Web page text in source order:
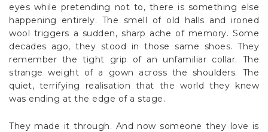
eyes while pretending not to, there is something else
happening entirely. The smell of old halls and ironed
wool triggers a sudden, sharp ache of memory. Some
decades ago, they stood in those same shoes. They
remember the tight grip of an unfamiliar collar. The
strange weight of a gown across the shoulders. The
quiet, terrifying realisation that the world they knew
was ending at the edge of a stage.
They made it through. And now someone they love is